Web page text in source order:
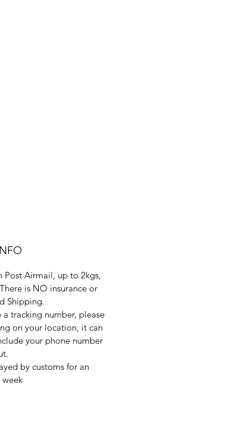
Airmail, up to 2kgs,
is NO insurance or
Shipping.
tracking number, please
on your location, it can
your phone number
by customs for an